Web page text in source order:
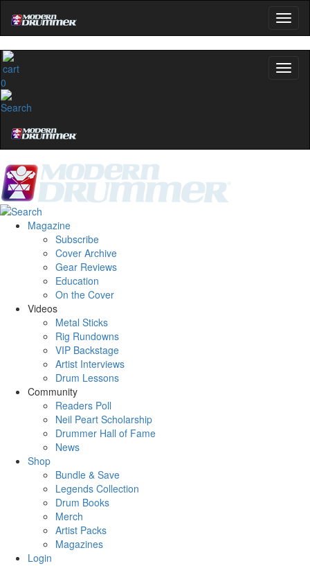
0
Magazine
Subscribe
Cover Archive
Gear Reviews
Education
On the Cover
Videos
Metal Sticks
Rig Rundowns
VIP Backstage
Artist Interviews
Drum Lessons
Community
Readers Poll
Neil Peart Scholarship
Drummer Hall of Fame
News
Shop
Bundle & Save
Legends Collection
Drum Books
Merch
Artist Packs
Magazines
Login